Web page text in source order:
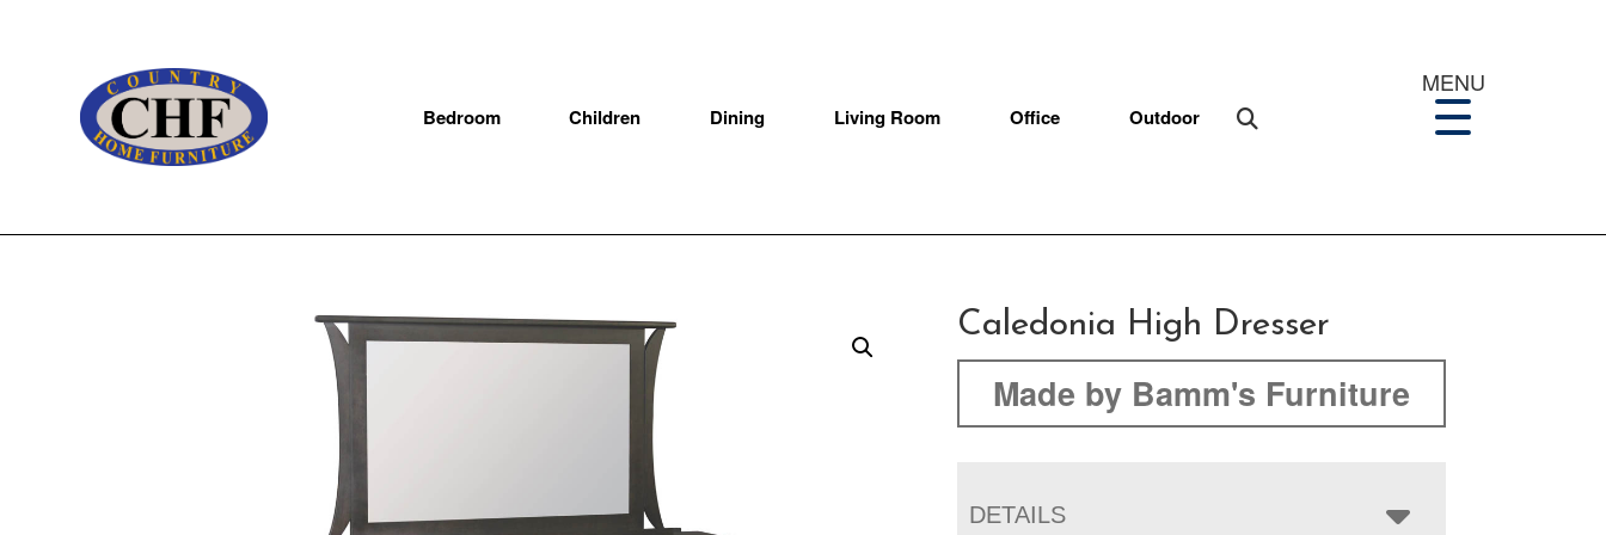
Bedroom Children Dining Living Room Office Outdoor
MENU
Caledonia High Dresser
Made by Bamm's Furniture
DETAILS